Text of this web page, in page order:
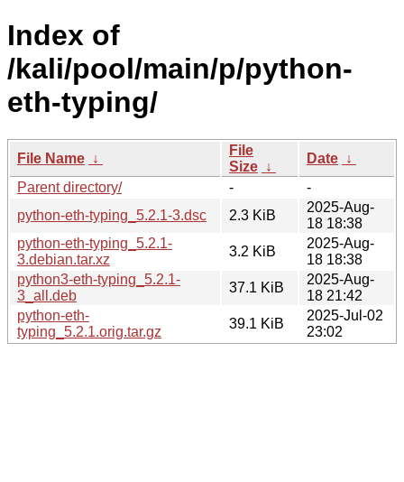
Index of
/kali/pool/main/p/python-
eth-typing/
File Name ↓
File
Size ↓
Date ↓
Parent directory/
-
-
python-eth-typing_5.2.1-3.dsc
2.3 KiB
2025-Aug-
18 18:38
python-eth-typing_5.2.1-
3.debian.tar.xz
3.2 KiB
2025-Aug-
18 18:38
python3-eth-typing_5.2.1-
3_all.deb
37.1 KiB
2025-Aug-
18 21:42
python-eth-
typing_5.2.1.orig.tar.gz
39.1 KiB
2025-Jul-02
23:02